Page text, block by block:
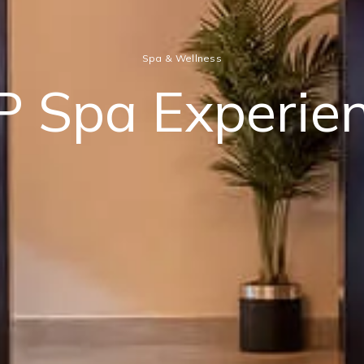
Spa & Wellness
Spa